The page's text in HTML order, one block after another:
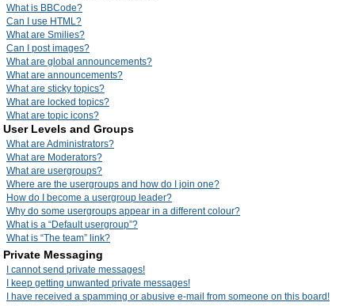
What is BBCode?
Can I use HTML?
What are Smilies?
Can I post images?
What are global announcements?
What are announcements?
What are sticky topics?
What are locked topics?
What are topic icons?
User Levels and Groups
What are Administrators?
What are Moderators?
What are usergroups?
Where are the usergroups and how do I join one?
How do I become a usergroup leader?
Why do some usergroups appear in a different colour?
What is a “Default usergroup”?
What is “The team” link?
Private Messaging
I cannot send private messages!
I keep getting unwanted private messages!
I have received a spamming or abusive e-mail from someone on this board!